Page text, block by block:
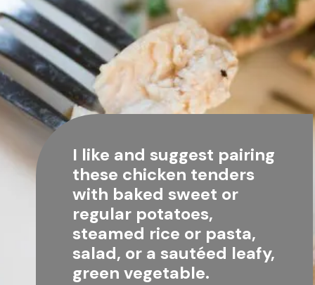
I like and suggest pairing
these chicken tenders
with baked sweet or
regular potatoes,
steamed rice or pasta,
salad, or a sautéed leafy,
green vegetable.